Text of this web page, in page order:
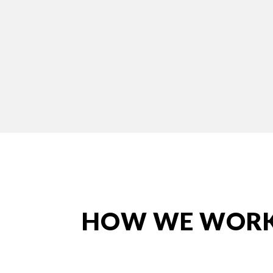
HOW WE